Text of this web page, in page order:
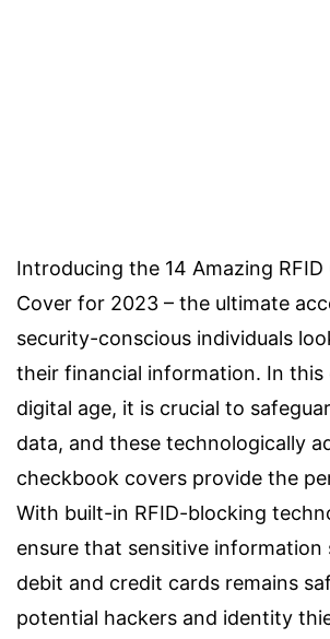
Introducing the 14 Amazing
Cover for 2023 – the ultimate
security-conscious individuals
their financial information. In this
digital age, it is crucial to
data, and these technologically
checkbook covers provide the
With built-in RFID-blocking
ensure that sensitive information
debit and credit cards remains
potential hackers and identity